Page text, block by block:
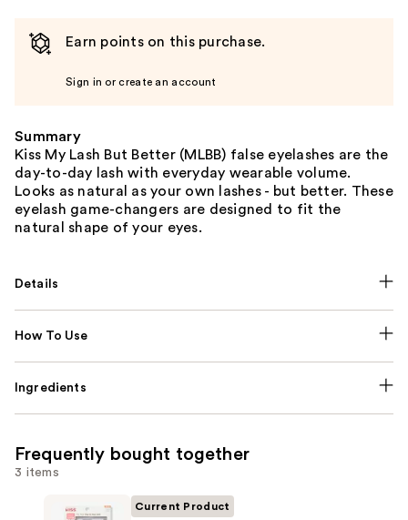
Earn points on this purchase.
Sign in or create an account
Summary
Kiss My Lash But Better (MLBB) false eyelashes are the
day-to-day lash with everyday wearable volume.
Looks as natural as your own lashes - but better. These
eyelash game-changers are designed to fit the
natural shape of your eyes.
Details
How To Use
Ingredients
Frequently bought together
3 items
Current Product